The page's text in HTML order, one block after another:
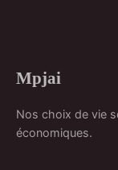
Mpjai
Nos choix de vie
économiques.